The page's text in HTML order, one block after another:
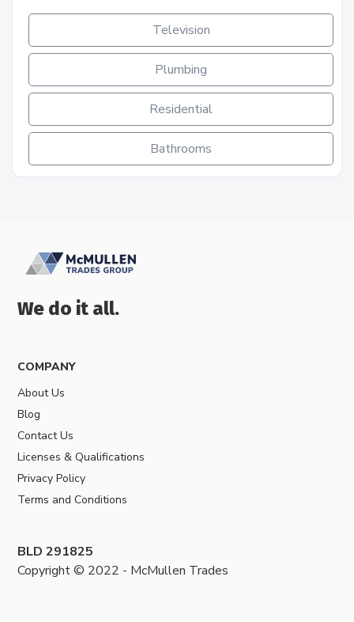
Television
Plumbing
Residential
Bathrooms
We do it all.
COMPANY
About Us
Blog
Contact Us
Licenses & Qualifications
Privacy Policy
Terms and Conditions
BLD 291825
Copyright © 2022 - McMullen Trades